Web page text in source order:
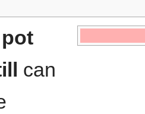
pot
can